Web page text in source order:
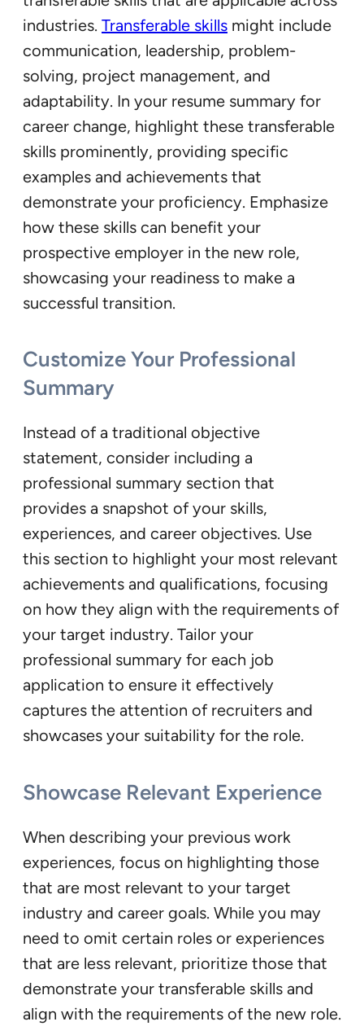
industries. Transferable skills might include
communication, leadership, problem-
solving, project management, and
adaptability. In your resume summary for
career change, highlight these transferable
skills prominently, providing specific
examples and achievements that
demonstrate your proficiency. Emphasize
how these skills can benefit your
prospective employer in the new role,
showcasing your readiness to make a
successful transition.
Customize Your Professional
Summary
Instead of a traditional objective
statement, consider including a
professional summary section that
provides a snapshot of your skills,
experiences, and career objectives. Use
this section to highlight your most relevant
achievements and qualifications, focusing
on how they align with the requirements of
your target industry. Tailor your
professional summary for each job
application to ensure it effectively
captures the attention of recruiters and
showcases your suitability for the role.
Showcase Relevant Experience
When describing your previous work
experiences, focus on highlighting those
that are most relevant to your target
industry and career goals. While you may
need to omit certain roles or experiences
that are less relevant, prioritize those that
demonstrate your transferable skills and
align with the requirements of the new role.